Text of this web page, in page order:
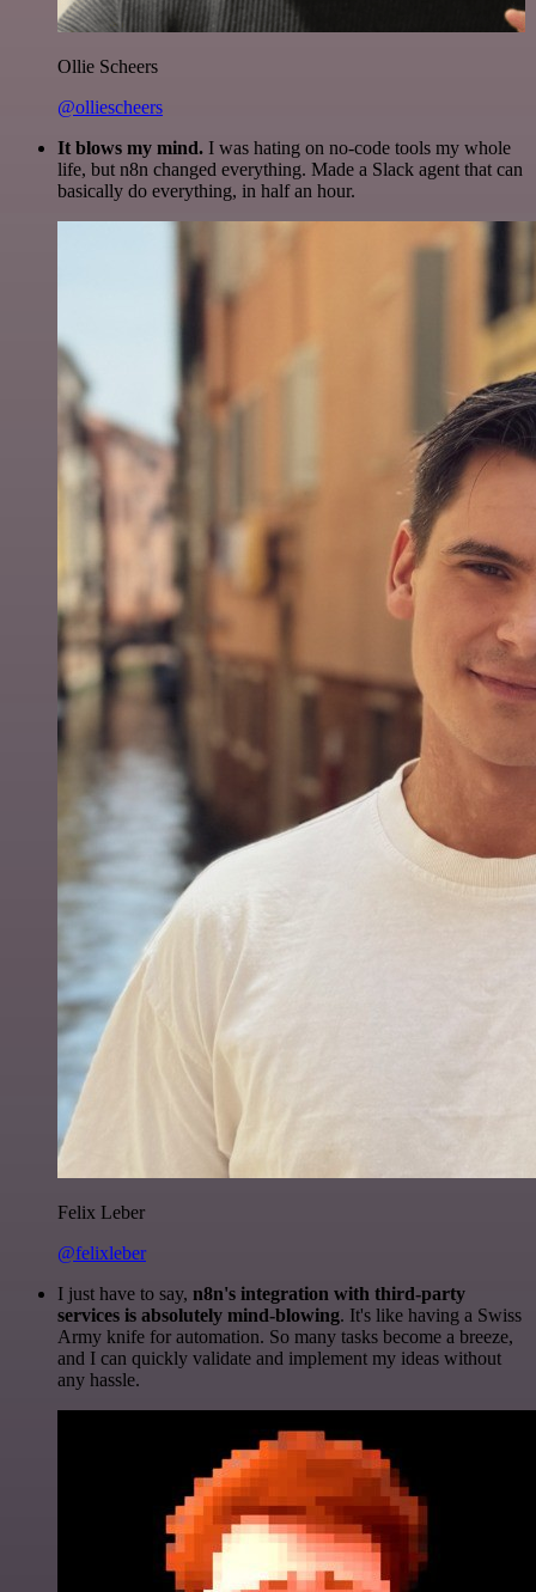
Ollie Scheers
@olliescheers
It blows my mind. I was hating on no-code tools my whole
life, but n8n changed everything. Made a Slack agent that can
basically do everything, in half an hour.
Felix Leber
@felixleber
I just have to say, n8n's integration with third-party
services is absolutely mind-blowing. It's like having a Swiss
Army knife for automation. So many tasks become a breeze,
and I can quickly validate and implement my ideas without
any hassle.